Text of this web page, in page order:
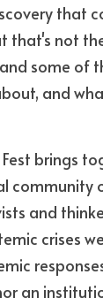
that
that's not
some of
and
brings
community
and
crises
an